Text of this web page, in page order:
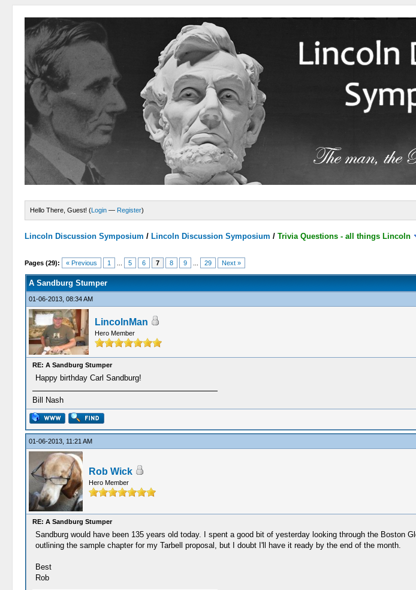
Hello There, Guest! (Login — Register)
Lincoln Discussion Symposium / Lincoln Discussion Symposium /Trivia Questions - all things Lincoln
Pages (29): « Previous 1 5 6 7 8 9 29 Next »
A Sandburg Stumper
01-06-2013, 08:34 AM
LincolnMan
Hero Member
RE: A Sandburg Stumper
Happy birthday Carl Sandburg!
Bill Nash
01-06-2013, 11:21 AM
Rob Wick
Hero Member
RE: A Sandburg Stumper
Sandburg would have been 135 years old today. I spent a good bit of yesterday looking through the Boston
outlining the sample chapter for my Tarbell proposal, but I doubt I'll have it ready by the end of the month.
Best
Rob